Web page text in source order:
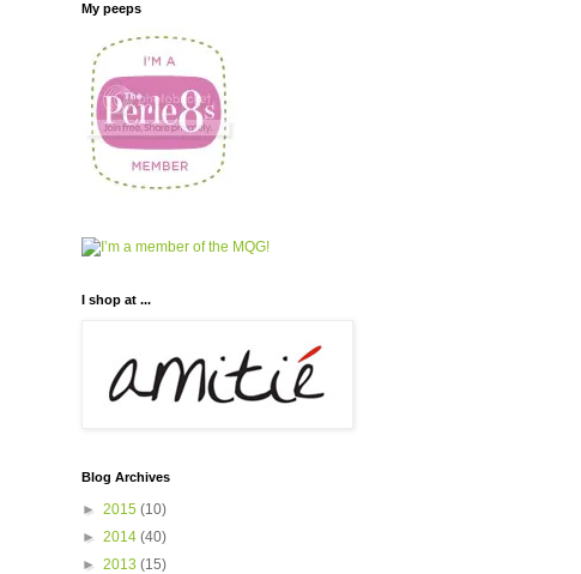
My peeps
I shop at ...
Blog Archives
► 2015 (10)
► 2014 (40)
► 2013 (15)